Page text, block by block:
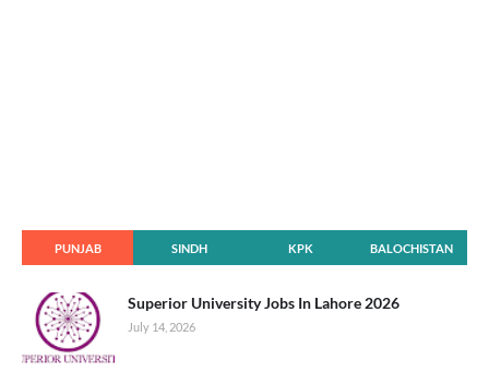
PUNJAB SINDH KPK BALOCHISTAN
Superior University Jobs In Lahore 2026
July 14, 2026